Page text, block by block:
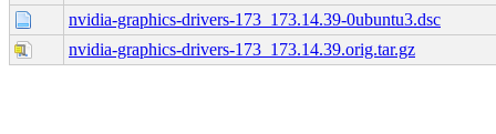
nvidia-graphics-drivers-173_173.14.39-0ubuntu3.dsc
nvidia-graphics-drivers-173_173.14.39.orig.tar.gz